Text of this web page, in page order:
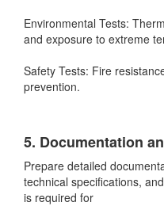
Environmental Tests:
and exposure to extreme
Safety Tests: Fire
prevention.
5. Documentation
Prepare detailed
technical specifications,
is required for